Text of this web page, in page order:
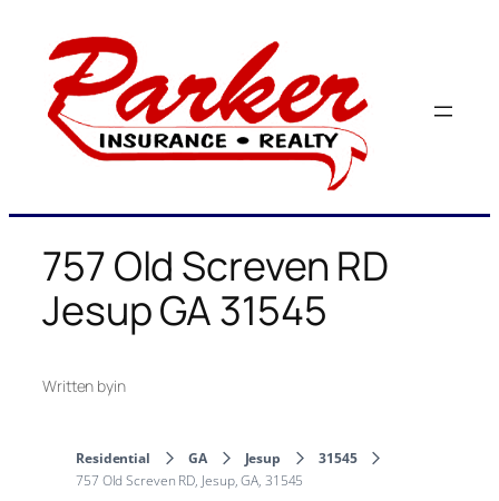
content
757 Old Screven RD
Jesup GA 31545
Written byin
Residential GA Jesup
31545
757 Old Screven RD, Jesup, GA, 31545